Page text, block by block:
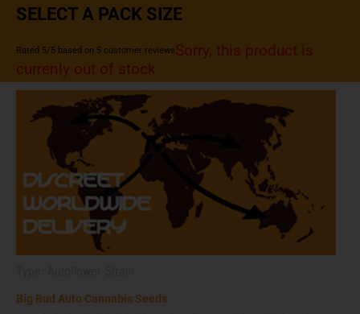
SELECT A PACK SIZE
Rated 5/5 based on 5 customer reviewsSorry, this product is
currenly out of stock
Big Bud Auto Cannabis Seeds